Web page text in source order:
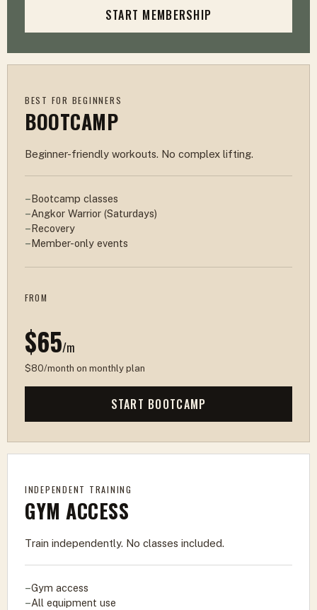
START MEMBERSHIP
BEST FOR BEGINNERS
BOOTCAMP
Beginner-friendly workouts. No complex lifting.
Bootcamp classes
Angkor Warrior (Saturdays)
Recovery
Member-only events
FROM
$65/m
$80/month on monthly plan
START BOOTCAMP
INDEPENDENT TRAINING
GYM ACCESS
Train independently. No classes included.
Gym access
All equipment use